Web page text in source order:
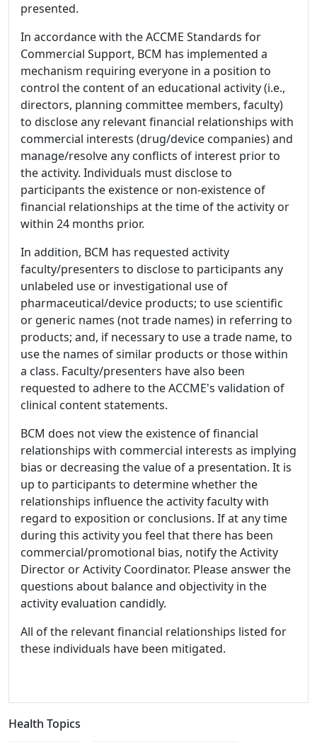
presented.
In accordance with the ACCME Standards for
Commercial Support, BCM has implemented a
mechanism requiring everyone in a position to
control the content of an educational activity (i.e.,
directors, planning committee members, faculty)
to disclose any relevant financial relationships with
commercial interests (drug/device companies) and
manage/resolve any conflicts of interest prior to
the activity. Individuals must disclose to
participants the existence or non-existence of
financial relationships at the time of the activity or
within 24 months prior.
In addition, BCM has requested activity
faculty/presenters to disclose to participants any
unlabeled use or investigational use of
pharmaceutical/device products; to use scientific
or generic names (not trade names) in referring to
products; and, if necessary to use a trade name, to
use the names of similar products or those within
a class. Faculty/presenters have also been
requested to adhere to the ACCME's validation of
clinical content statements.
BCM does not view the existence of financial
relationships with commercial interests as implying
bias or decreasing the value of a presentation. It is
up to participants to determine whether the
relationships influence the activity faculty with
regard to exposition or conclusions. If at any time
during this activity you feel that there has been
commercial/promotional bias, notify the Activity
Director or Activity Coordinator. Please answer the
questions about balance and objectivity in the
activity evaluation candidly.
All of the relevant financial relationships listed for
these individuals have been mitigated.
Health Topics